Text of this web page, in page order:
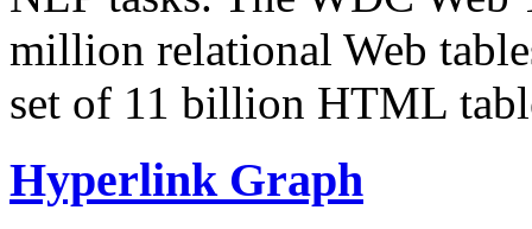
million relational Web
set of 11 billion HTML
Hyperlink Graph